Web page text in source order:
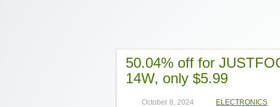
50.04% off for
14W, only $5.99
October 8, 2024 ELECTRONICS